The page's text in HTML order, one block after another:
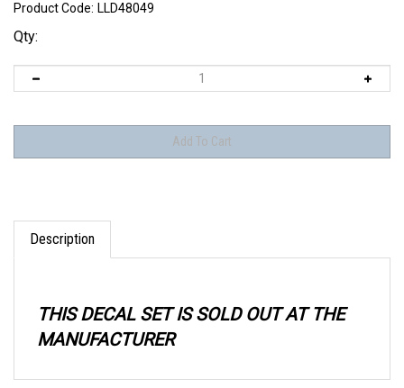
Product Code: LLD48049
Qty:
Description
MANUFACTURER